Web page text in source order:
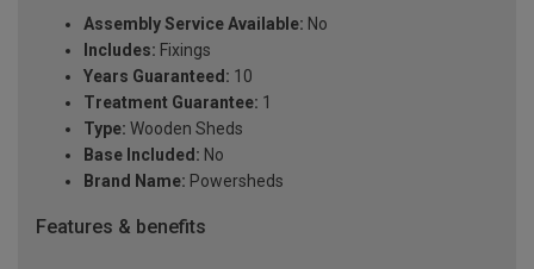
Assembly Service Available: No
Includes: Fixings
Years Guaranteed: 10
Treatment Guarantee: 1
Type: Wooden Sheds
Base Included: No
Brand Name: Powersheds
Features & benefits